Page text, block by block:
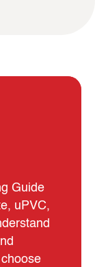
Guide
uPVC,